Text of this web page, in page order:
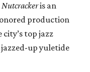
Nutcrackeris an
production
top jazz
up yuletide